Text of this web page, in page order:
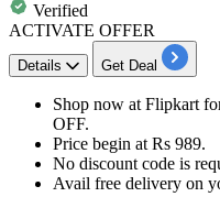
Verified
ACTIVATE OFFER
Details Get Deal
Shop now at Flipkart
OFF.
​​​​​​​Price begin at Rs 989.
No discount code is
Avail free delivery on